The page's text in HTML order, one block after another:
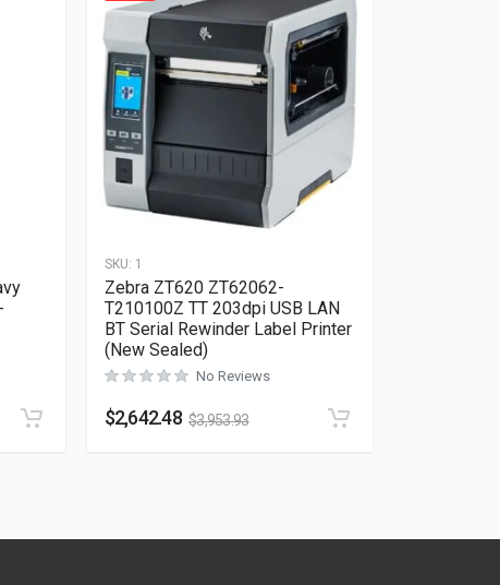
SKU: 1
Zebra ZT620 ZT62062-
T210100Z TT 203dpi USB LAN
BT Serial Rewinder Label Printer
(New Sealed)
No Reviews
$2,642.48 $3,953.93